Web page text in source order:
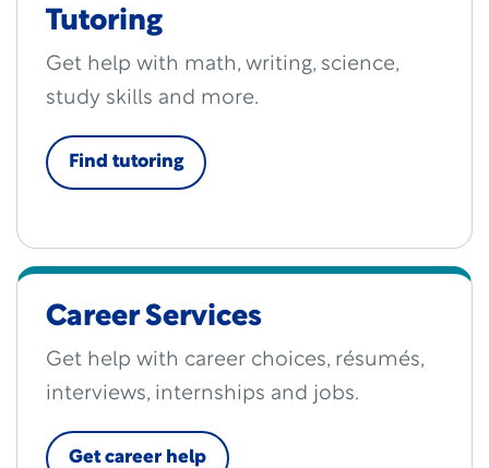
Tutoring
Get help with math, writing, science,
study skills and more.
Find tutoring
Career Services
Get help with career choices, résumés,
interviews, internships and jobs.
Get career help